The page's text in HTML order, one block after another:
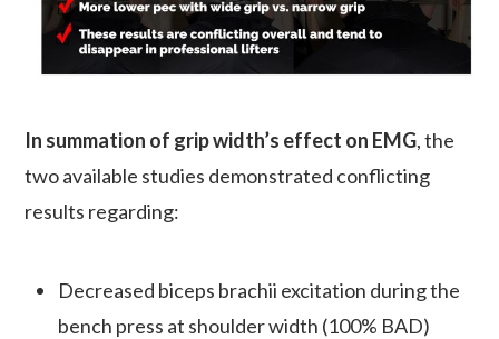
In summation of grip width’s effect on EMG, the
two available studies demonstrated conflicting
results regarding:
Decreased biceps brachii excitation during the
bench press at shoulder width (100% BAD)